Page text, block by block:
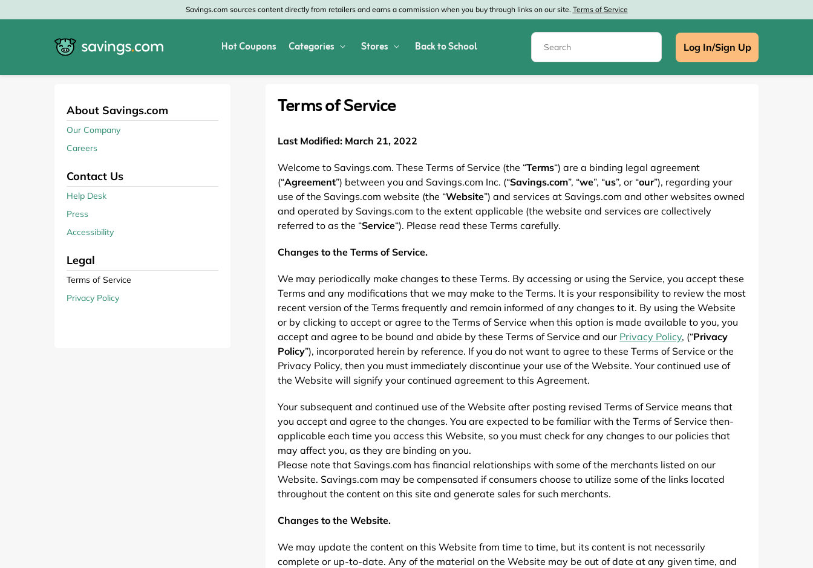
Savings.com sources content directly from retailers and earns a commission when you buy through links on our site. Terms of Service
Hot Coupons Categories
Home & Garden
Apparel & Accessories
Computers & Software
Wireless, Broadband & Cable
Appliances
Arts & Crafts
Bed & Bath
Cleaning & Storage
Collectibles
Decor
Furniture
Home Improvement
Home Services
Kitchen & Dining
Patio & Outdoor
Pets
Plants & Gardening
Stores
Verizon
AT&T
4WheelParts Great Wolf Lodge
Lowe's Kohl's
Walmart JCPenney
Fanatics
Chewy Sportsman's Guide
Belk 1-800 Flowers
LegalZoom Tempur-Pedic
Back to School Log In/Sign Up
Terms of Service
Last Modified: March 21, 2022
Welcome to Savings.com. These Terms of Service (the “Terms“) are a binding legal agreement
(“Agreement”) between you and Savings.com Inc. (“Savings.com”, “we”, “us”, or “our”), regarding your
use of the Savings.com website (the “Website”) and services at Savings.com and other websites owned
and operated by Savings.com to the extent applicable (the website and services are collectively
referred to as the “Service“). Please read these Terms carefully.
Changes to the Terms of Service.
We may periodically make changes to these Terms. By accessing or using the Service, you accept these
Terms and any modifications that we may make to the Terms. It is your responsibility to review the most
recent version of the Terms frequently and remain informed of any changes to it. By using the Website
or by clicking to accept or agree to the Terms of Service when this option is made available to you, you
accept and agree to be bound and abide by these Terms of Service and our Privacy Policy, (“Privacy
Policy”), incorporated herein by reference. If you do not want to agree to these Terms of Service or the
Privacy Policy, then you must immediately discontinue your use of the Website. Your continued use of
the Website will signify your continued agreement to this Agreement.
Your subsequent and continued use of the Website after posting revised Terms of Service means that
you accept and agree to the changes. You are expected to be familiar with the Terms of Service then-
applicable each time you access this Website, so you must check for any changes to our policies that
may affect you, as they are binding on you.
Please note that Savings.com has financial relationships with some of the merchants listed on our
Website. Savings.com may be compensated if consumers choose to utilize some of the links located
throughout the content on this site and generate sales for such merchants.
Changes to the Website.
We may update the content on this Website from time to time, but its content is not necessarily
complete or up-to-date. Any of the material on the Website may be out of date at any given time, and
About Savings.com
Our Company
Careers
Contact Us
Help Desk
Press
Accessibility
Legal
Terms of Service
Privacy Policy